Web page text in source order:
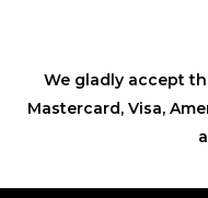
We gladly accept
Mastercard, Visa,